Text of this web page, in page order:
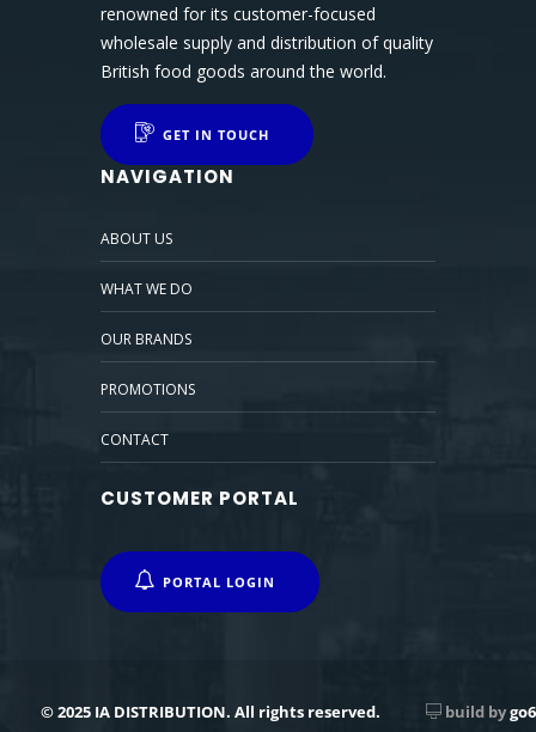
renowned for its customer-focused
wholesale supply and distribution of quality
British food goods around the world.
GET IN TOUCH
NAVIGATION
ABOUT US
WHAT WE DO
OUR BRANDS
PROMOTIONS
CONTACT
CUSTOMER PORTAL
PORTAL LOGIN
© 2025 IA DISTRIBUTION. All rights reserved. build bygo6